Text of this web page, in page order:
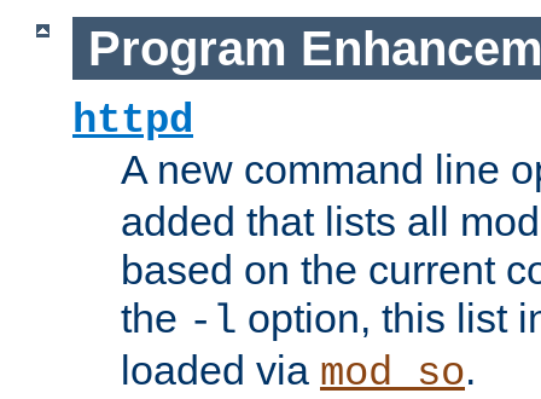
Program
httpd
A new command line
added that lists all
based on the current
the -l option, this list
loaded via mod_so.